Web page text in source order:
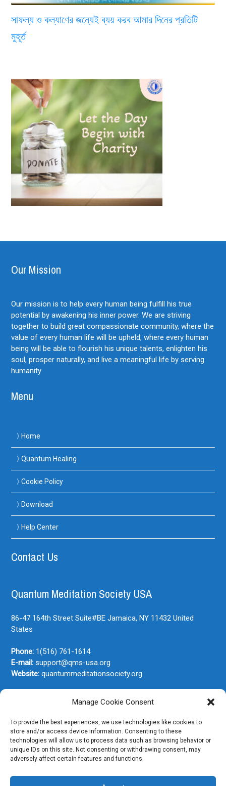
Manage Cookie Consent
To provide the best experiences, we use technologies like cookies to
store and/or access device information. Consenting to these
technologies will allow us to process data such as browsing behavior or
unique IDs on this site. Not consenting or withdrawing consent, may
adversely affect certain features and functions.
সাফল্য ও কল্যাণের জন্যেই ব্যয় করব আমার দিনের প্রতিটি
মুহূর্ত
Our Mission
Our mission is to help every human being fulfill his true
potential by awakening his inner power. We are striving
together to build great compassionate community, where the
value of every human life will be upheld, where every human
being will be able to flourish his unique talents, enlighten his
soul, prosper naturally, and live a meaningful life by serving
humanity
Menu
Home
Quantum Healing
Cookie Policy
Download
Help Center
Contact Us
Quantum Meditation Society USA
86-47 164th Street Suite#BE Jamaica, NY 11432 United
States
Phone: 1(516) 761-1614
E-mail: support@qms-usa.org
Website: quantummeditationsociety.org
Join Our Newsletter